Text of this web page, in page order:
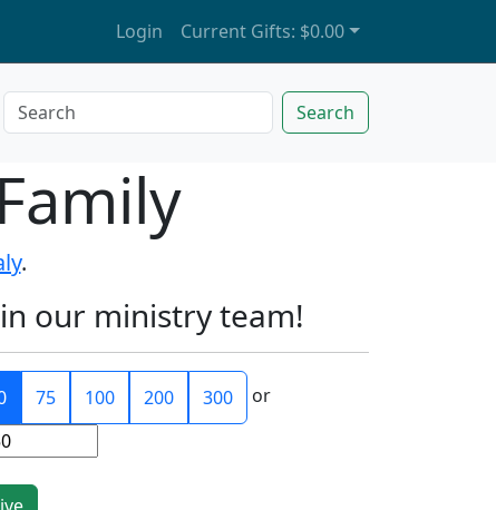
Login Current Gifts: $0.00
Search
.
our ministry team!
75 100 200 300
or